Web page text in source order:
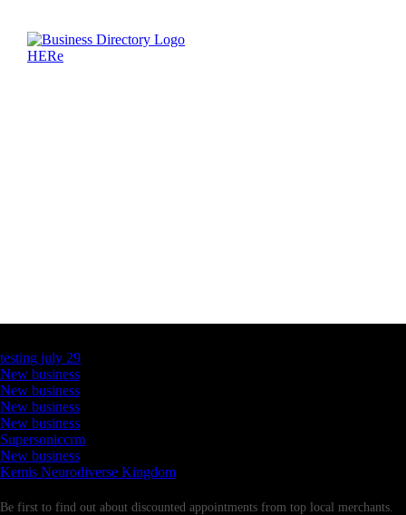
testing july 29
New business
New business
New business
New business
Supersoniccrm
New business
Kemis Neurodiverse Kingdom
Be first to find out about discounted appointments from top local merchants.